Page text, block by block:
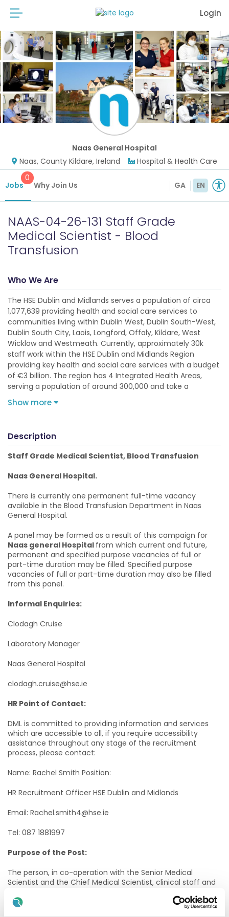
Login
Naas General Hospital
Naas, County Kildare, Ireland
Hospital & Health Care
Jobs
0
Why Join Us GA EN
NAAS-04-26-131 Staff Grade
Medical Scientist - Blood
Transfusion
Who We Are
The HSE Dublin and Midlands serves a population of circa
1,077,639 providing health and social care services to
communities living within Dublin West, Dublin South-West,
Dublin South City, Laois, Longford, Offaly, Kildare, West
Wicklow and Westmeath. Currently, approximately 30k
staff work within the HSE Dublin and Midlands Region
providing key health and social care services with a budget
of €3 billion. The region has 4 Integrated Health Areas,
serving a population of around 300,000 and take a
Show more
Description
Staff Grade Medical Scientist, Blood Transfusion
Naas General Hospital.
There is currently one permanent full-time vacancy
available in the Blood Transfusion Department in Naas
General Hospital.
A panel may be formed as a result of this campaign for
Naas general Hospital from which current and future,
permanent and specified purpose vacancies of full or
part-time duration may be filled. Specified purpose
vacancies of full or part-time duration may also be filled
from this panel.
Informal Enquiries:
Clodagh Cruise
Laboratory Manager
Naas General Hospital
clodagh.cruise@hse.ie
HR Point of Contact:
DML is committed to providing information and services
which are accessible to all, if you require accessibility
assistance throughout any stage of the recruitment
process, please contact:
Name: Rachel Smith Position:
HR Recruitment Officer HSE Dublin and Midlands
Email: Rachel.smith4@hse.ie
Tel: 087 1881997
Purpose of the Post:
The person, in co-operation with the Senior Medical
Scientist and the Chief Medical Scientist, clinical staff and
management and delivery of a quality Laboratory service